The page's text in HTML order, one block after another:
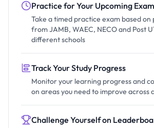
Practice for Your Upcoming
Take a timed practice exam based on
from JAMB, WAEC, NECO and Post
different schools
Track Your Study Progress
Monitor your learning progress and
on areas you need to improve across
Challenge Yourself on